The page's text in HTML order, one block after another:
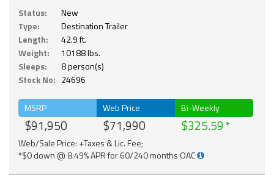
Status:
New
Type:
Destination Trailer
Length:
42.9 ft.
Weight:
10188 lbs.
Sleeps:
8 person(s)
Stock No: 24696
MSRP
$91,950
Web Price
$71,990
Bi-Weekly
$325.59
Web/Sale Price: +Taxes & Lic. Fee;
*$0 down @ 8.49% APR for 60/240 months OAC